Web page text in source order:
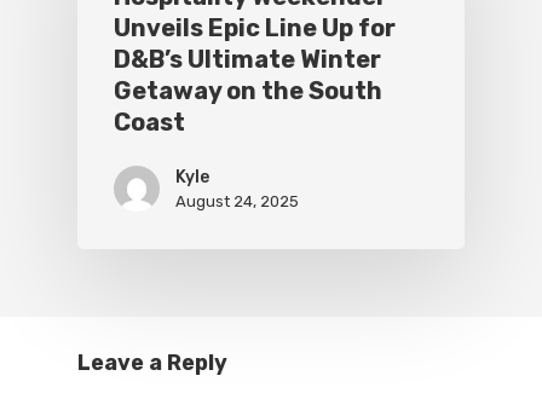
Unveils Epic Line Up for
D&B’s Ultimate Winter
Getaway on the South
Coast
Kyle
August 24, 2025
Leave a Reply